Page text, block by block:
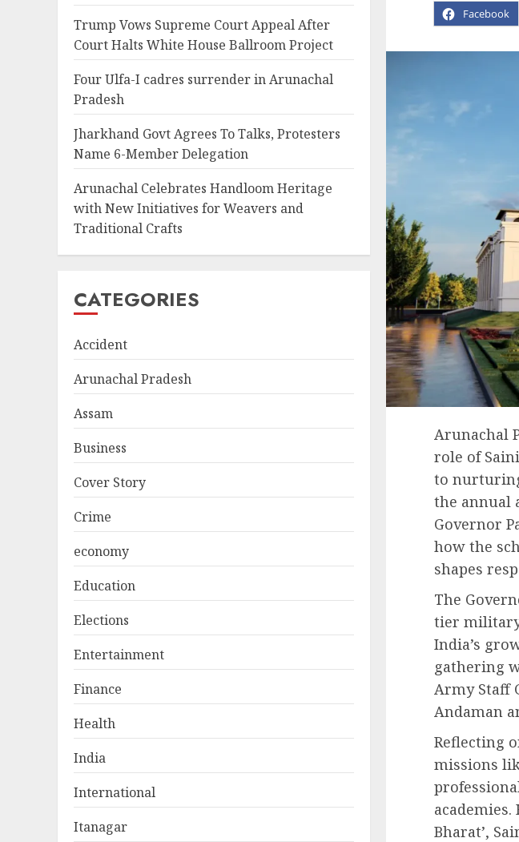
Facebook
Arunachal
role of
to
the annual
Governor
how the
shapes
The
tier
India’s
gathering
Army Staff
Andaman
Reflecting
missions
Bharat’,
Trump Vows Supreme Court Appeal After
Court Halts White House Ballroom Project
Four Ulfa-I cadres surrender in Arunachal
Pradesh
Jharkhand Govt Agrees To Talks, Protesters
Name 6-Member Delegation
Arunachal Celebrates Handloom Heritage
with New Initiatives for Weavers and
Traditional Crafts
CATEGORIES
Accident
Arunachal Pradesh
Assam
Business
Cover Story
Crime
economy
Education
Elections
Entertainment
Finance
Health
India
International
Itanagar